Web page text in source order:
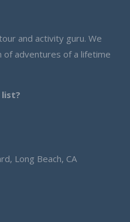
and activity guru. We
of adventures of a lifetime
list?
Long Beach, CA